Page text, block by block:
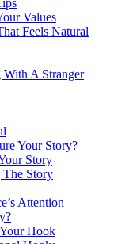
Values
Feels Natural
A Stranger
Your Story?
Story
Story
Attention
Hook